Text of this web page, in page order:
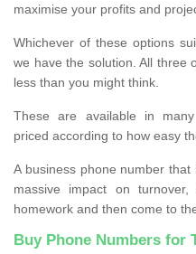
maximise your profits and
Whichever of these options
we have the solution. All three
less than you might think.
These are available in
priced according to how easy
A business phone number
massive impact on
homework and then come to
Buy Phone Numbers for